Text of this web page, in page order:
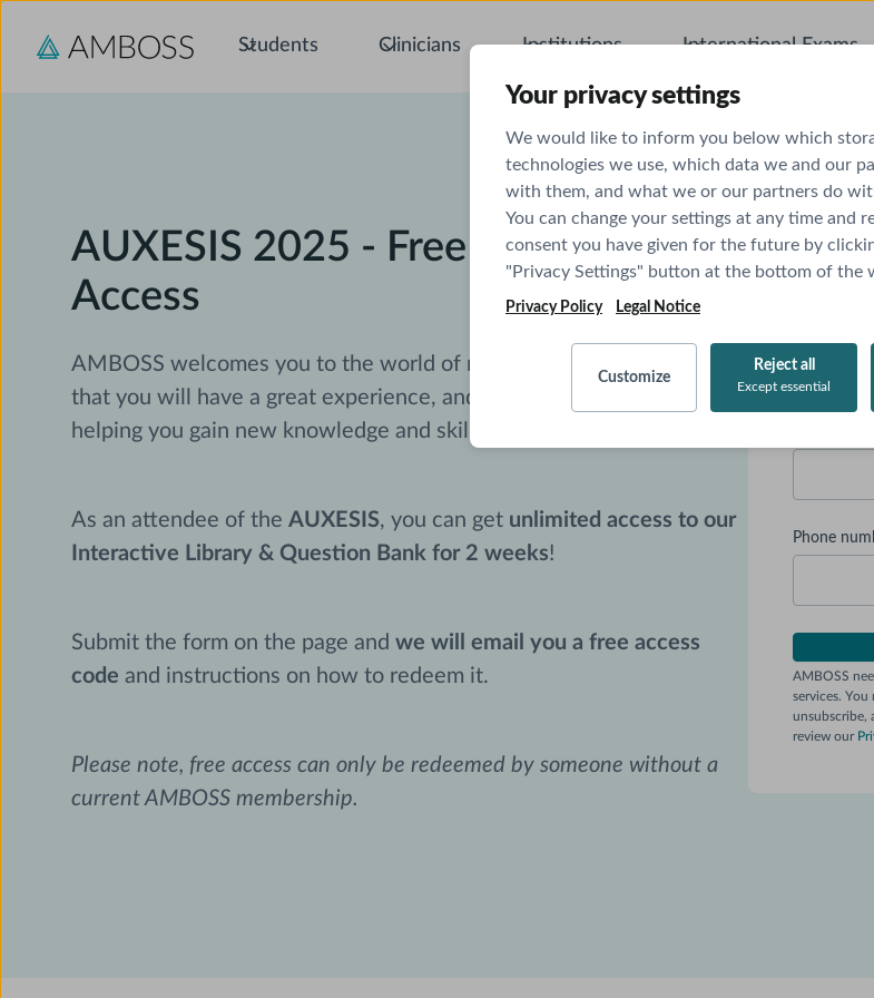
Your privacy settings
We would like to inform you below which
technologies we use, which data we and our
with them, and what we or our partners do
You can change your settings at any time and
consent you have given for the future by
"Privacy Settings" button at the bottom of the
Privacy Policy Legal Notice
Customize
Reject all
Except essential
Students Clinicians Institutions International Exams
AUXESIS 2025 - Free AMBOSS
Access
AMBOSS welcomes you to the world of medicine. We are confident
that you will have a great experience, and we are looking forward to
helping you gain new knowledge and skills.
As an attendee of the AUXESIS, you can get unlimited access to our
Interactive Library & Question Bank for 2 weeks!
Submit the form on the page and we will email you a free access
code and instructions on how to redeem it.
Please note, free access can only be redeemed by someone without a
current AMBOSS membership.
Phone
AMBOSS
services.
unsubscribe,
review our